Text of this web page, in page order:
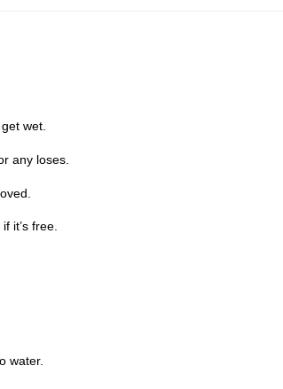
wet.
any loses.
it’s free.
water.